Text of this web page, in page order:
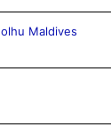
Maldives